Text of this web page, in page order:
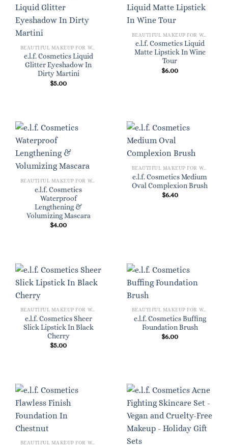
BEAUTIFUL MAKEUP FOR WOMEN
e.l.f. Cosmetics Liquid
Glitter Eyeshadow In
Dirty Martini
$5.00
BEAUTIFUL MAKEUP FOR WOMEN
e.l.f. Cosmetics Liquid
Matte Lipstick In Wine
Tour
$6.00
BEAUTIFUL MAKEUP FOR WOMEN
e.l.f. Cosmetics
Waterproof
Lengthening &
Volumizing Mascara
$4.00
BEAUTIFUL MAKEUP FOR WOMEN
e.l.f. Cosmetics Medium
Oval Complexion Brush
$6.40
BEAUTIFUL MAKEUP FOR WOMEN
e.l.f. Cosmetics Sheer
Slick Lipstick In Black
Cherry
$5.00
BEAUTIFUL MAKEUP FOR WOMEN
e.l.f. Cosmetics Buffing
Foundation Brush
$6.00
BEAUTIFUL MAKEUP FOR WOMEN